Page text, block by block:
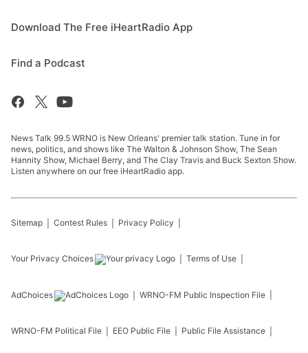
Download The Free iHeartRadio App
Find a Podcast
News Talk 99.5 WRNO is New Orleans' premier talk station. Tune in for
news, politics, and shows like The Walton & Johnson Show, The Sean
Hannity Show, Michael Berry, and The Clay Travis and Buck Sexton Show.
Listen anywhere on our free iHeartRadio app.
Sitemap Contest Rules Privacy Policy
Your Privacy Choices Terms of Use
AdChoices WRNO-FM Public Inspection File
WRNO-FM Political File EEO Public File Public File Assistance